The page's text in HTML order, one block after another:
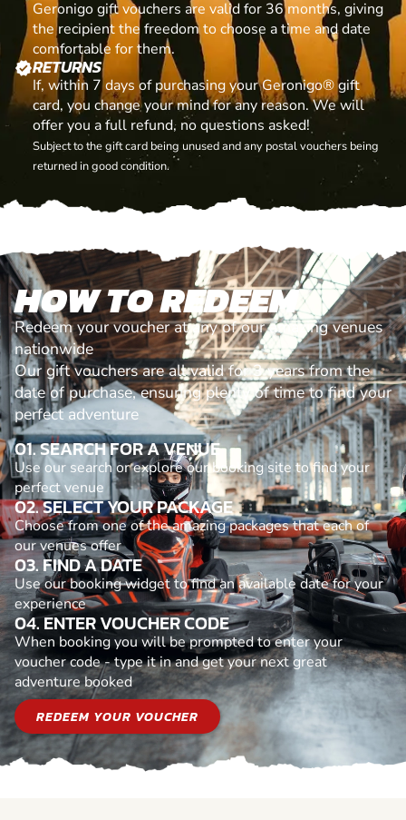
Geronigo gift vouchers are valid for 36 months, giving
the recipient the freedom to choose a time and date
comfortable for them.
verifiedRETURNS
If, within 7 days of purchasing your Geronigo® gift
card, you change your mind for any reason. We will
offer you a full refund, no questions asked!
Subject to the gift card being unused and any postal vouchers being
returned in good condition.
HOW TO REDEEM
Redeem your voucher at any of our amazing venues
nationwide
Our gift vouchers are all valid for 3 years from the
date of purchase, ensuring plenty of time to find your
perfect adventure
01. SEARCH FOR A VENUE
Use our search or explore our booking site to find your
perfect venue
02. SELECT YOUR PACKAGE
Choose from one of the amazing packages that each of
our venues offer
03. FIND A DATE
Use our booking widget to find an available date for your
experience
04. ENTER VOUCHER CODE
When booking you will be prompted to enter your
voucher code - type it in and get your next great
adventure booked
REDEEM YOUR VOUCHER